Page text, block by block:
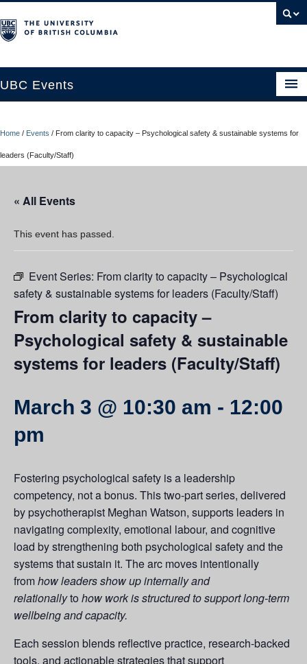
UBC Events
About
UBC Okanagan Events
Home / Events / From clarity to capacity – Psychological safety & sustainable systems for
leaders (Faculty/Staff)
« All Events
This event has passed.
Event Series: From clarity to capacity – Psychological
safety & sustainable systems for leaders (Faculty/Staff)
From clarity to capacity –
Psychological safety & sustainable
systems for leaders (Faculty/Staff)
March 3 @ 10:30 am - 12:00
pm
Fostering psychological safety is a leadership
competency, not a bonus. This two-part series, delivered
by psychotherapist Meghan Watson, supports leaders in
navigating complexity, emotional labour, and cognitive
load by strengthening both psychological safety and the
systems that sustain it. The arc moves intentionally
fromhow leaders show up internally and
relationallyto how work is structured to support long-term
wellbeing and capacity.
Each session blends reflective practice, research-backed
tools, and actionable strategies that support